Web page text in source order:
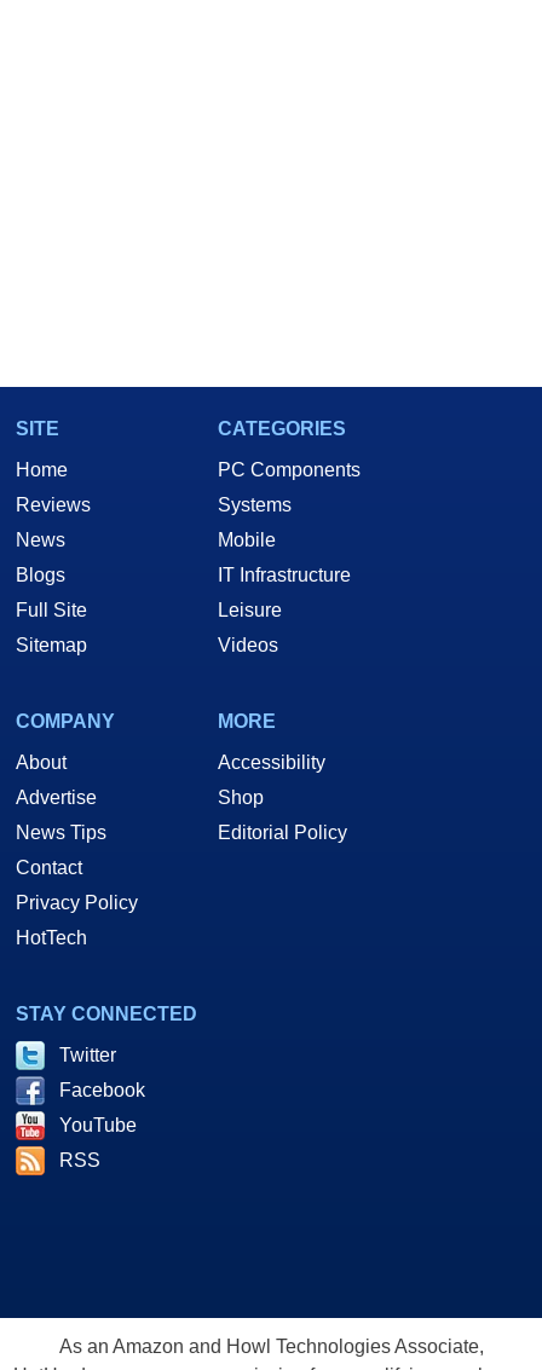
SITE
Home
Reviews
News
Blogs
Full Site
Sitemap
CATEGORIES
PC Components
Systems
Mobile
IT Infrastructure
Leisure
Videos
COMPANY
About
Advertise
News Tips
Contact
Privacy Policy
HotTech
MORE
Accessibility
Shop
Editorial Policy
STAY CONNECTED
Twitter
Facebook
YouTube
RSS
As an Amazon and Howl Technologies Associate,